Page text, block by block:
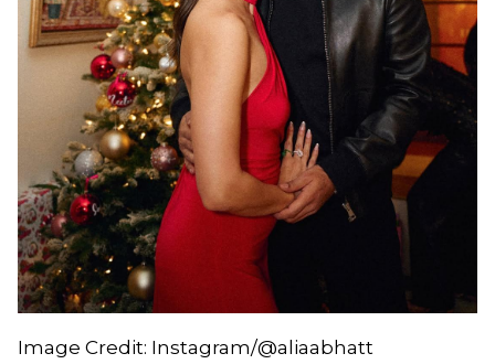
Image Credit: Instagram/@aliaabhatt